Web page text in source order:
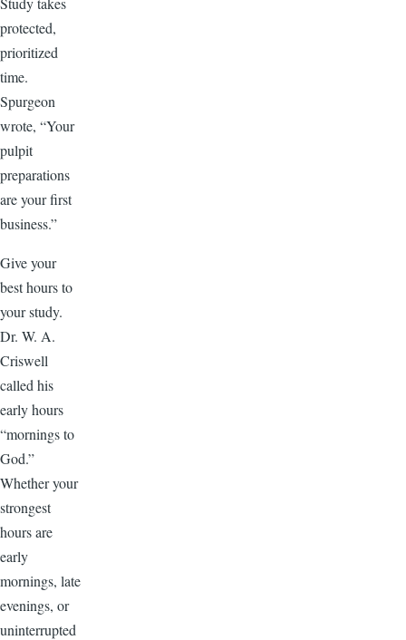
protected,
prioritized
time.
Spurgeon
wrote, “Your
pulpit
preparations
are your first
business.”
Give your
best hours to
your study.
Dr. W. A.
Criswell
called his
early hours
“mornings to
God.”
Whether your
strongest
hours are
early
mornings, late
evenings, or
uninterrupted